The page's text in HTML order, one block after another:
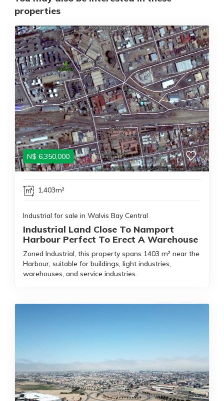
properties
N$ 6,350,000
1,403m²
Industrial for sale in Walvis Bay Central
Industrial Land Close To Namport
Harbour Perfect To Erect A Warehouse
Zoned Industrial, this property spans 1403 m² near the
Harbour, suitable for buildings, light industries,
warehouses, and service industries.